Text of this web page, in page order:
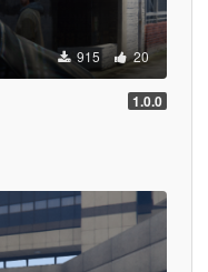
915 20
1.0.0